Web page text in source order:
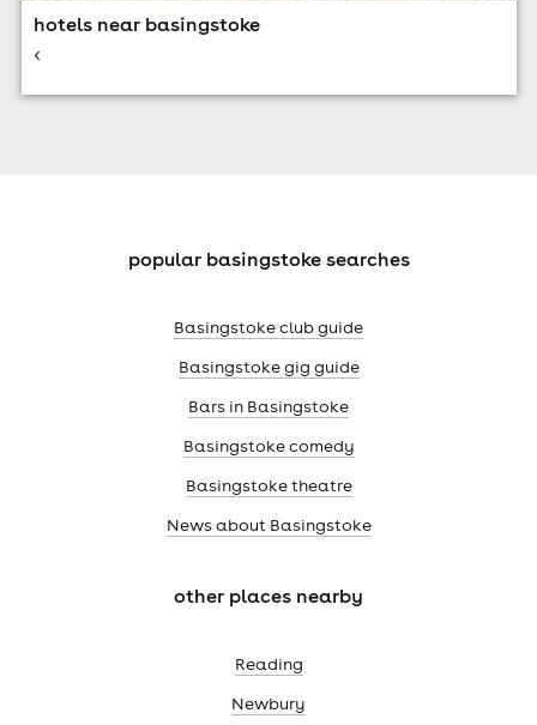
hotels near basingstoke
<
popular basingstoke searches
Basingstoke club guide
Basingstoke gig guide
Bars in Basingstoke
Basingstoke comedy
Basingstoke theatre
News about Basingstoke
other places nearby
Reading
Newbury